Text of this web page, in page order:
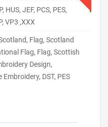
HUS, JEF, PCS, PES,
VP3 ,XXX
Flag, Scotland
Flag, Flag, Scottish
Design,
Embroidery, DST, PES